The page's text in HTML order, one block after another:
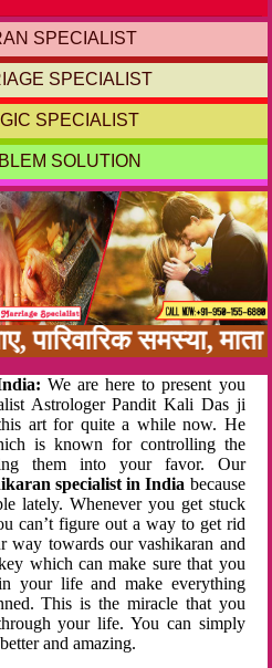
SPECIALIST
SPECIALIST
SPECIALIST
SOLUTION
समस्या,
We are here to present you
Astrologer Pandit Kali Das ji
art for quite a while now. He
is known for controlling the
them into your favor. Our
specialist in India because
lately. Whenever you get stuck
can’t figure out a way to get rid
towards our vashikaran and
which can make sure that you
your life and make everything
This is the miracle that you
your life. You can simply
and amazing.